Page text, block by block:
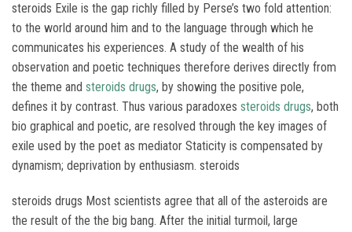
steroids Exile is the gap richly filled by Perse’s two fold attention:
to the world around him and to the language through which he
communicates his experiences. A study of the wealth of his
observation and poetic techniques therefore derives directly from
the theme and steroids drugs, by showing the positive pole,
defines it by contrast. Thus various paradoxes steroids drugs, both
bio graphical and poetic, are resolved through the key images of
exile used by the poet as mediator Staticity is compensated by
dynamism; deprivation by enthusiasm. steroids
steroids drugs Most scientists agree that all of the asteroids are
the result of the the big bang. After the initial turmoil, large